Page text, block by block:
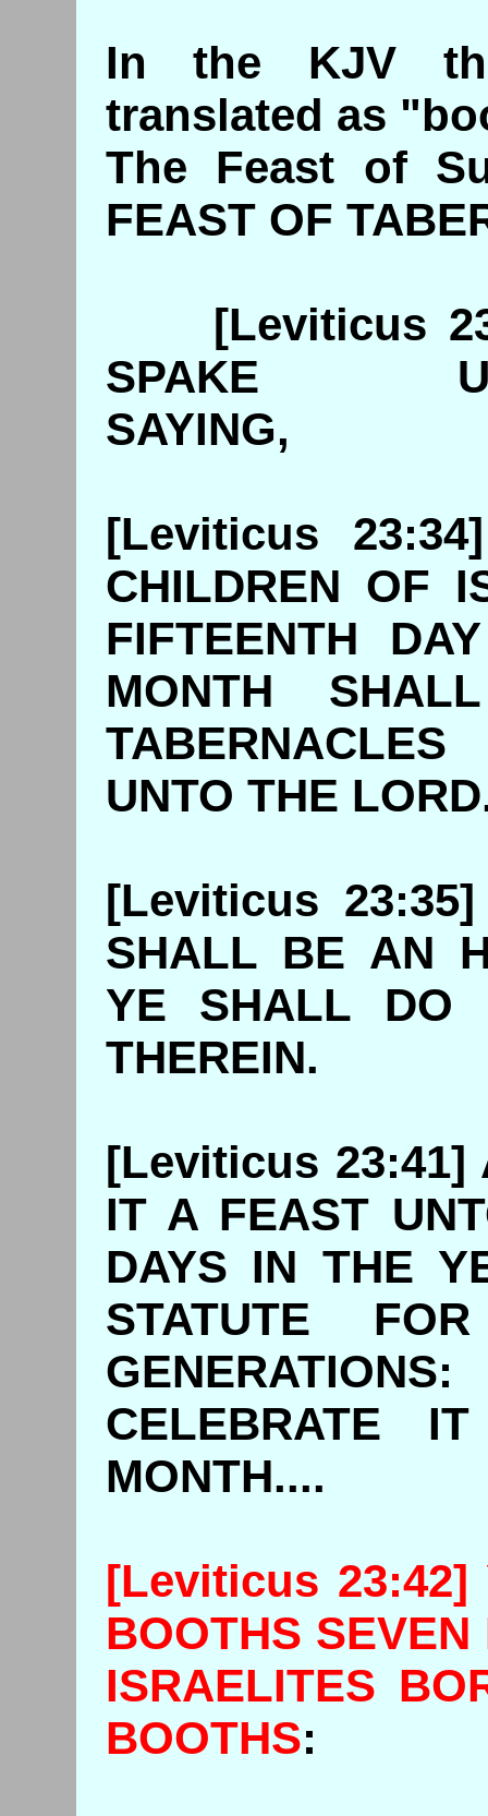
In the KJV
translated as
The Feast of
FEAST OF
[Leviticus
SPAKE
[Leviticus
CHILDREN OF
FIFTEENTH
MONTH
UNTO
[Leviticus
SHALL BE AN
YE SHALL DO
THEREIN.
[Leviticus 23:41]
IT A FEAST
DAYS IN THE
STATUTE
CELEBRATE
MONTH....
[Leviticus 23:42]
BOOTHS
ISRAELITES
BOOTHS